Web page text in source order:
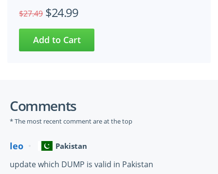
$27.49 $24.99
Comments
* The most recent comment are at the top
leo Pakistan
update which DUMP is valid in Pakistan